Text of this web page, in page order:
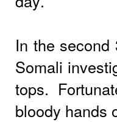
In the
Somali
tops.
bloody hands